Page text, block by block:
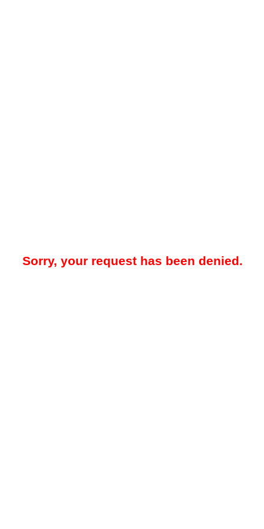
Sorry, your request has been denied.